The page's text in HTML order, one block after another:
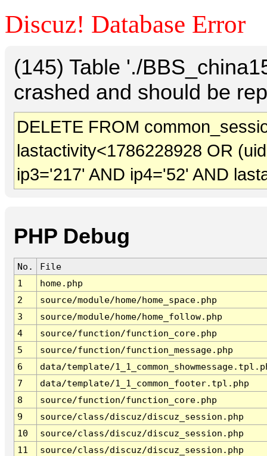
Discuz! Database Error
(145) Table './
crashed and should be
DELETE FROM
lastactivity<1786228928 OR
ip3='217' AND ip4='52' AND
PHP Debug
No.
File
1
home.php
2
source/module/home/home_space.php
3
source/module/home/home_follow.php
4
source/function/function_core.php
5
source/function/function_message.php
6
data/template/
7
data/template/1_1_common_footer.tpl.php
8
source/function/function_core.php
9
source/class/discuz/discuz_session.php
10
source/class/discuz/discuz_session.php
11
source/class/discuz/discuz_session.php